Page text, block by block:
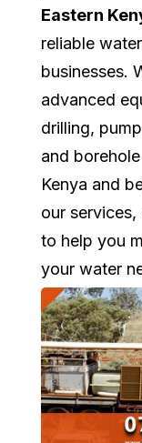
Eastern
reliable
businesses.
advanced
drilling,
and
Kenya and
our
to help you
your water